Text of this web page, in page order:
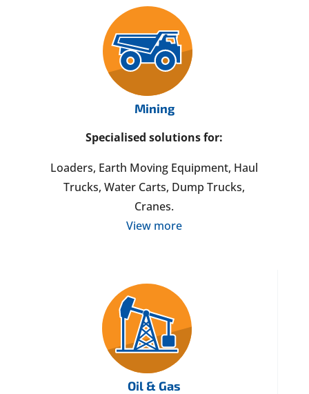
Mining
Specialised solutions for:
Loaders, Earth Moving Equipment, Haul
Trucks, Water Carts, Dump Trucks,
Cranes.
View more
Oil & Gas